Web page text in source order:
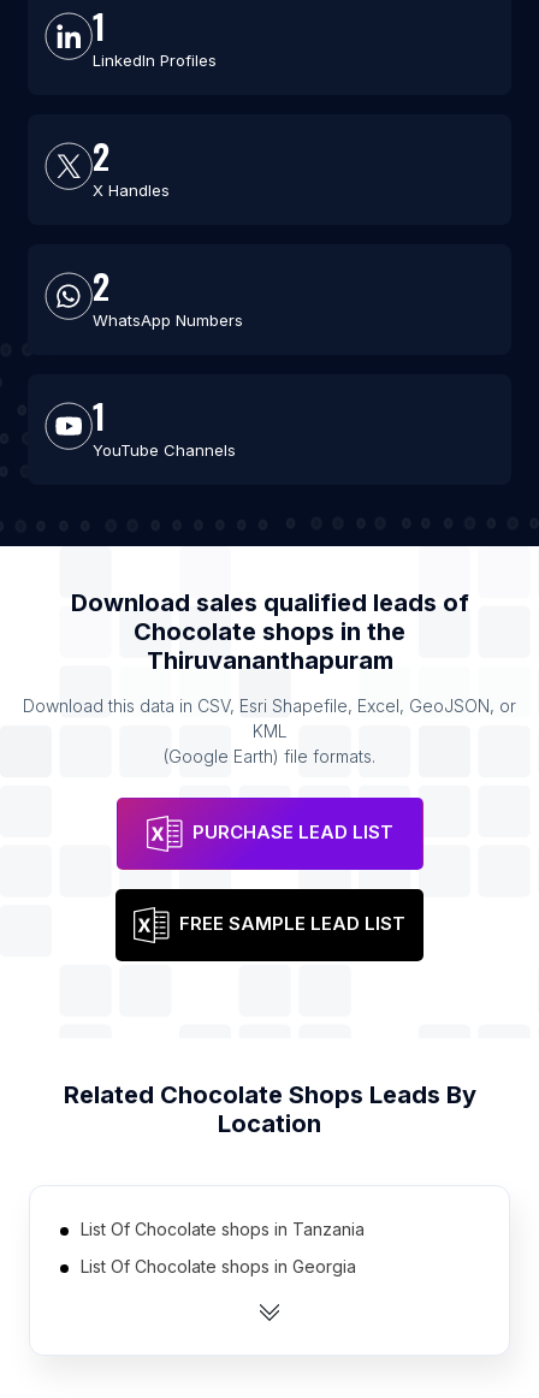
1
LinkedIn Profiles
2
X Handles
2
WhatsApp Numbers
1
YouTube Channels
Download sales qualified leads of
Chocolate shops in the
Thiruvananthapuram
Download this data in CSV, Esri Shapefile, Excel, GeoJSON, or
KML
(Google Earth) file formats.
PURCHASE LEAD LIST
FREE SAMPLE LEAD LIST
Related Chocolate Shops Leads By
Location
List Of Chocolate shops in Tanzania
List Of Chocolate shops in Georgia
List Of Chocolate shops in Uruguay